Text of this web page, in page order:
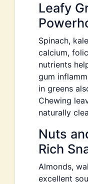
Leafy
Spinach,
calcium,
nutrients
gum
in greens
Chewing
naturally
Nuts
Rich
Almonds,
excellent